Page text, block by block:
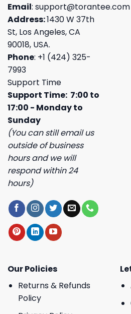
Email: support@torantee.com
Address:1430 W 37th
St, Los Angeles, CA
90018, USA.
Phone: +1 (424) 325-
7993
Support Time
Support Time: 7:00 to
17:00 - Monday to
Sunday
(You can still email us
outside of business
hours and we will
respond within 24
hours)
Our Policies
Returns & Refunds
Policy